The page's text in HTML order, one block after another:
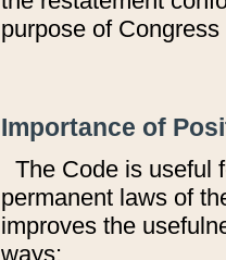
purpose of
Importance of
The Code is useful
permanent laws of
improves the
ways: